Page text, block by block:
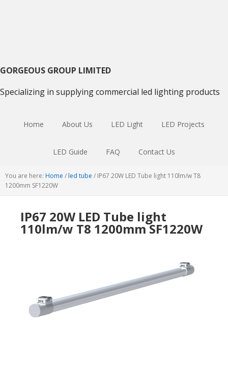
GORGEOUS GROUP LIMITED
Specializing in supplying commercial led lighting products
Home About Us LED Light LED Projects
LED Guide FAQ Contact Us
You are here: Home / led tube / IP67 20W LED Tube light 110lm/w T8
1200mm SF1220W
IP67 20W LED Tube light
110lm/w T8 1200mm SF1220W